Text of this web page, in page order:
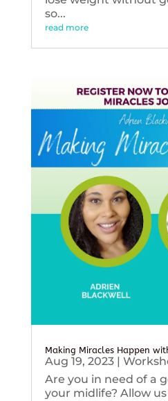
so...
read more
Making Miracles Happen
Aug 19, 2023|
Are you in need of a
your midlife? Allow